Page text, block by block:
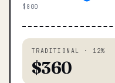
$800
TRADITIONAL · 12%
$360